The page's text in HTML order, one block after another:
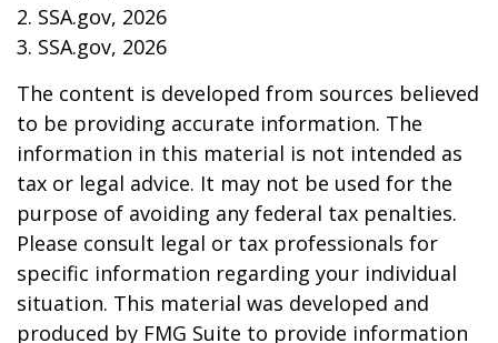
2. SSA.gov, 2026
3. SSA.gov, 2026
The content is developed from sources believed
to be providing accurate information. The
information in this material is not intended as
tax or legal advice. It may not be used for the
purpose of avoiding any federal tax penalties.
Please consult legal or tax professionals for
specific information regarding your individual
situation. This material was developed and
produced by FMG Suite to provide information